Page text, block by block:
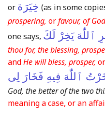
or خِيَرَة (as in some
prospering, orfavour, of
one says, ٱللّٰهَ يَخِرْ لَكَ
thou for, the blessing,
andHe will bless, prosper, or
ٱللّٰهَ فِيهِ فَخَارَ لِى
God, the better of the two
meaning a case, or an